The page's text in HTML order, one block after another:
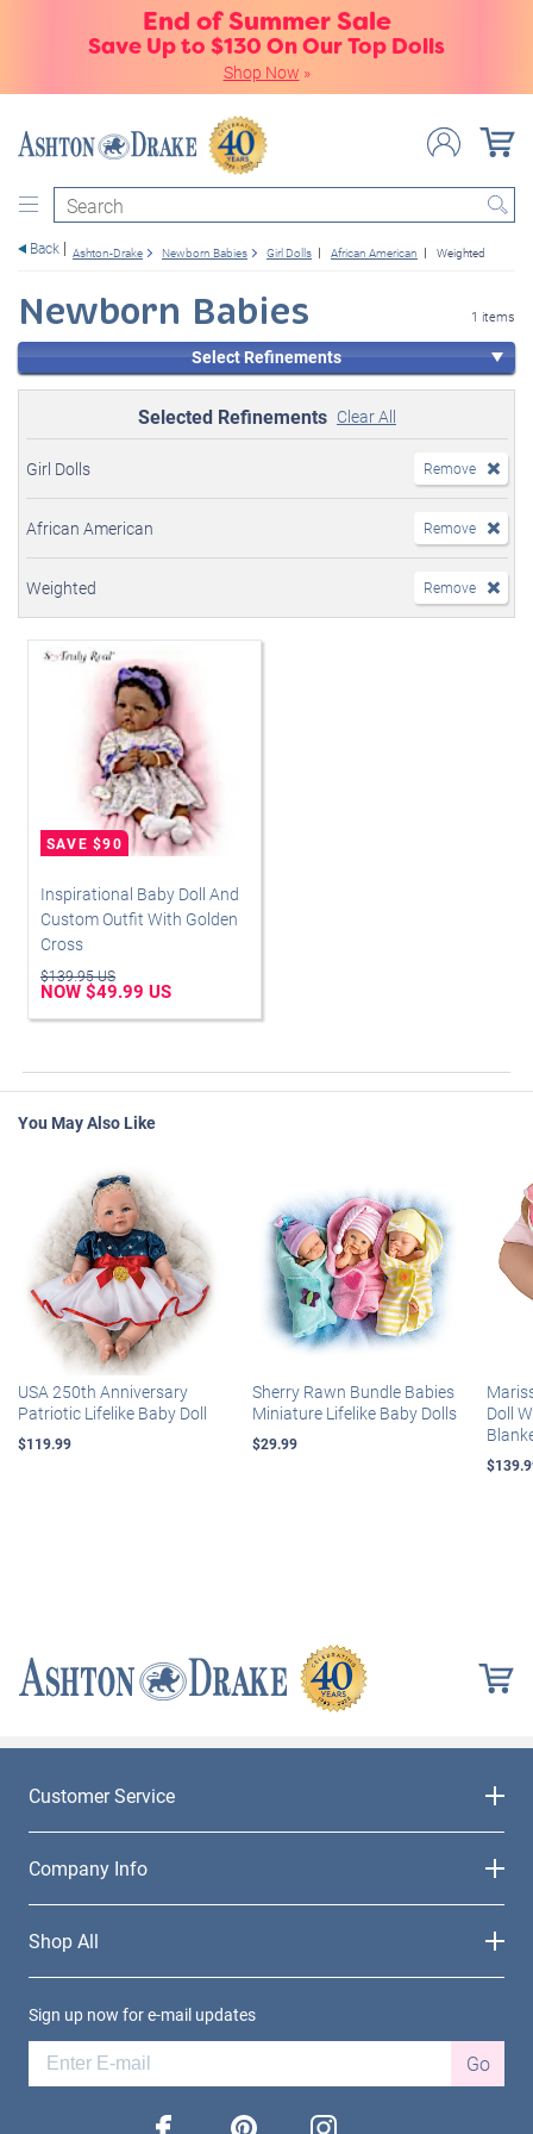
End of Summer Sale
Save Up to $130 On Our Top Dolls
Shop Now »
Search
Back Ashton-Drake Newborn Babies Girl Dolls African American Weighted
Newborn Babies 1 items
Select Refinements
Selected Refinements Clear All
Girl Dolls Remove
African American Remove
Weighted Remove
Inspirational Baby Doll And
Custom Outfit With Golden
Cross
$139.95 US
NOW $49.99 US
You May Also Like
USA 250th Anniversary
Patriotic Lifelike Baby Doll
$119.99
Sherry Rawn Bundle Babies
Miniature Lifelike Baby Dolls
$29.99
Doll
Customer Service
Company Info
Shop All
Sign up now for e-mail updates
Go
facebook pinterest instagram